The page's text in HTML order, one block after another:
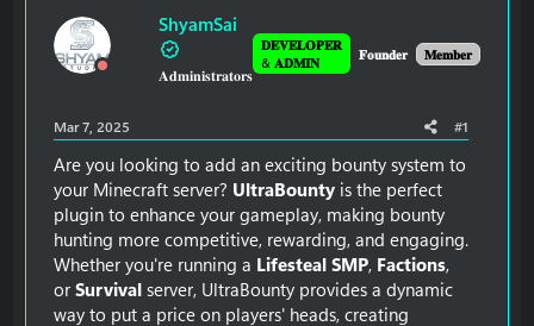
a
d
s
r
t
e
t
d
a
ShyamSai
𝐀𝐝𝐦𝐢𝐧𝐢𝐬𝐭𝐫𝐚𝐭𝐨𝐫𝐬
𝐃𝐄𝐕𝐄𝐋𝐎𝐏𝐄𝐑
& 𝐀𝐃𝐌𝐈𝐍
𝐅𝐨𝐮𝐧𝐝𝐞𝐫 𝐌𝐞𝐦𝐛𝐞𝐫
Mar 7, 2025 #1
Are you looking to add an exciting bounty system to
your Minecraft server? UltraBounty is the perfect
plugin to enhance your gameplay, making bounty
hunting more competitive, rewarding, and engaging.
Whether you're running a Lifesteal SMP, Factions,
or Survival server, UltraBounty provides a dynamic
way to put a price on players' heads, creating